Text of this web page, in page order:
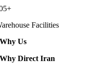
Facilities
Why Us
Why Direct Iran